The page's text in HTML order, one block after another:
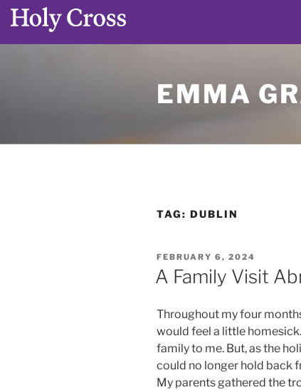
EMMA
TAG: DUBLIN
POSTED
ON
FEBRUARY 6, 2024
A Family Visit
Throughout my four
would feel a little
family to me. But, as the
could no longer hold back
My parents gathered the